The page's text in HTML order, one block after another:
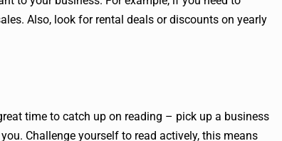
Also, look for rental deals or discounts on yearly
time to catch up on reading – pick up a business
Challenge yourself to read actively, this means